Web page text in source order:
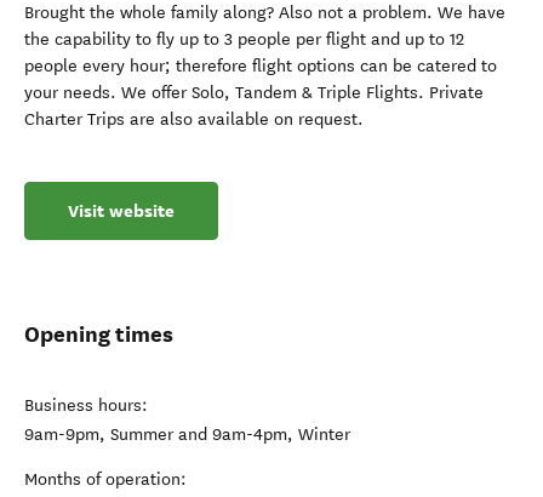
Brought the whole family along? Also not a problem. We have
the capability to fly up to 3 people per flight and up to 12
people every hour; therefore flight options can be catered to
your needs. We offer Solo, Tandem & Triple Flights. Private
Charter Trips are also available on request.
Visit website
Opening times
Business hours:
9am-9pm, Summer and 9am-4pm, Winter
Months of operation: